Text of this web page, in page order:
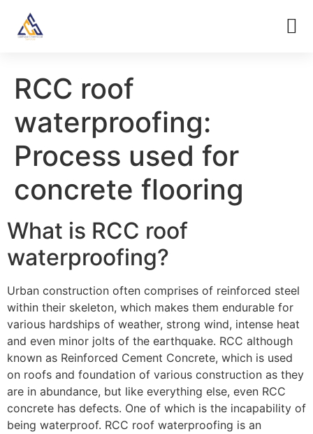
RCC roof
waterproofing:
Process used for
concrete flooring
What is RCC roof
waterproofing?
Urban construction often comprises of reinforced steel
within their skeleton, which makes them endurable for
various hardships of weather, strong wind, intense heat
and even minor jolts of the earthquake. RCC although
known as Reinforced Cement Concrete, which is used
on roofs and foundation of various construction as they
are in abundance, but like everything else, even RCC
concrete has defects. One of which is the incapability of
being waterproof. RCC roof waterproofing is an